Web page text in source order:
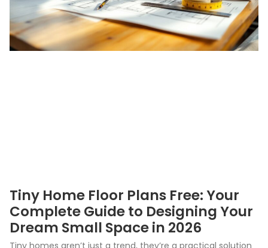
Tiny Home Floor Plans Free: Your
Complete Guide to Designing Your
Dream Small Space in 2026
Tiny homes aren’t just a trend, they’re a practical solution